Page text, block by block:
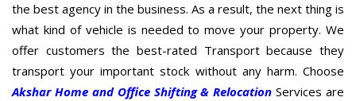
the best agency in the business. As a result, the next thing is
what kind of vehicle is needed to move your property. We
offer customers the best-rated Transport because they
transport your important stock without any harm. Choose
Akshar Home and Office Shifting & Relocation Services are